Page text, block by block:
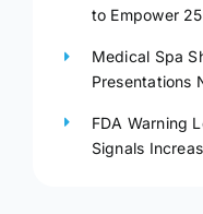
to Empower
Medical Spa
Presentations
FDA Warning
Signals